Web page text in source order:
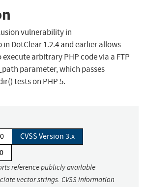
vulnerability in
DotClear 1.2.4 and earlier allows
arbitrary PHP code via a FTP
parameter, which passes
tests on PHP 5.
CVSS Version 3.x
reference publicly available
vector strings. CVSS information